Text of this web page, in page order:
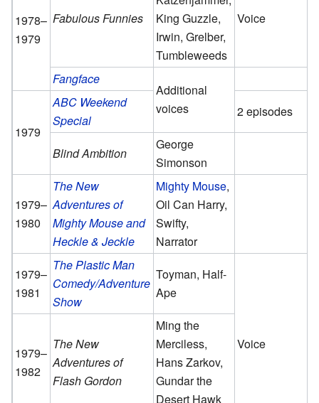
1978–
1979
Fabulous Funnies
King Guzzle,
Irwin, Grelber,
Tumbleweeds
Voice
Fangface
Additional
voices
1979
ABC Weekend
Special
2 episodes
Blind Ambition
George
Simonson
1979–
1980
The New
Adventures of
Mighty Mouse and
Heckle & Jeckle
Mighty Mouse,
Oil Can Harry,
Swifty,
Narrator
1979–
1981
The Plastic Man
Comedy/Adventure
Show
Toyman, Half-
Ape
Voice
1979–
1982
The New
Adventures of
Flash Gordon
Ming the
Merciless,
Hans Zarkov,
Gundar the
Desert Hawk